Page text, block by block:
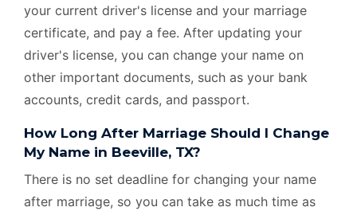
your current driver's license and your marriage
certificate, and pay a fee. After updating your
driver's license, you can change your name on
other important documents, such as your bank
accounts, credit cards, and passport.
How Long After Marriage Should I Change
My Name in Beeville, TX?
There is no set deadline for changing your name
after marriage, so you can take as much time as